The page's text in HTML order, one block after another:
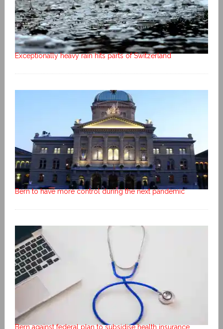
Exceptionally heavy rain hits parts of Switzerland
Bern to have more control during the next pandemic
Bern against federal plan to subsidise health insurance